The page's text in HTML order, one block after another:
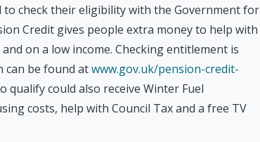
check their eligibility with the Government for
Credit gives people extra money to help with
on a low income. Checking entitlement is
can be found atwww.gov.uk/pension-credit-
qualify could also receive Winter Fuel
costs, help with Council Tax and a free TV